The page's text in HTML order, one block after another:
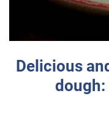
Delicious
dough: